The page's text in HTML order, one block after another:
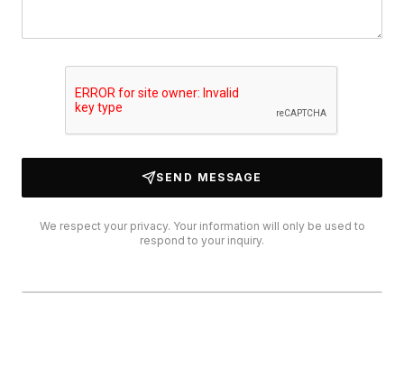
SEND MESSAGE
We respect your privacy. Your information will only be used to
respond to your inquiry.